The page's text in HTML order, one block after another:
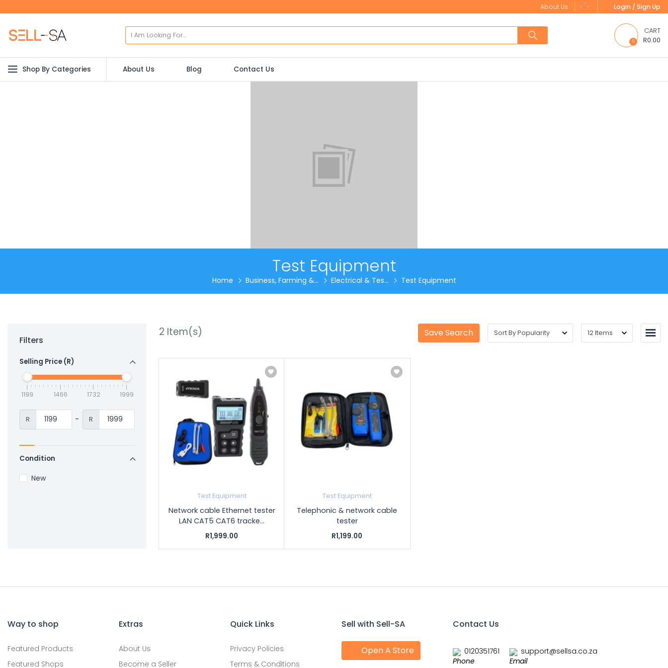
About Us Login / Sign Up
0
CART
R0.00
Shop By Categories About Us Blog Contact Us
Test Equipment
Home Business, Farming &... Electrical & Tes... Test Equipment
Filters
Selling Price (R)
1199 1466 1732 1999
R - R
Condition
New
2 Item(s) Save Search
Test Equipment
Network cable Ethernet tester
LAN CAT5 CAT6 tracke...
R1,999.00
Test Equipment
Telephonic & network cable
tester
R1,199.00
Way to shop
Featured Products
Featured Shops
Extras
About Us
Become a Seller
Quick Links
Privacy Policies
Terms & Conditions
Sell with Sell-SA
Open A Store
Contact Us
0120351761 support@sellsa.co.za